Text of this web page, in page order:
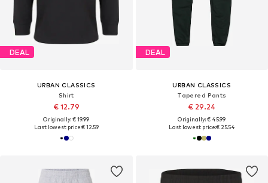
DEAL
URBAN CLASSICS
Shirt
€ 12.79
Originally: € 19.99
Last lowest price:€ 12.59
DEAL
URBAN CLASSICS
Tapered Pants
€ 29.24
Originally: € 45.99
Last lowest price:€ 25.54